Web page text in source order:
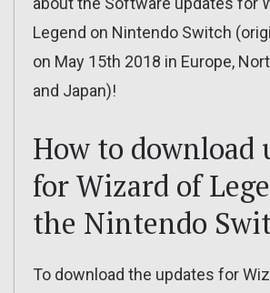
Legend on Nintendo Switch
on May 15th 2018 in Europe,
and Japan)!
How to download
for Wizard of
the Nintendo
To download the updates for